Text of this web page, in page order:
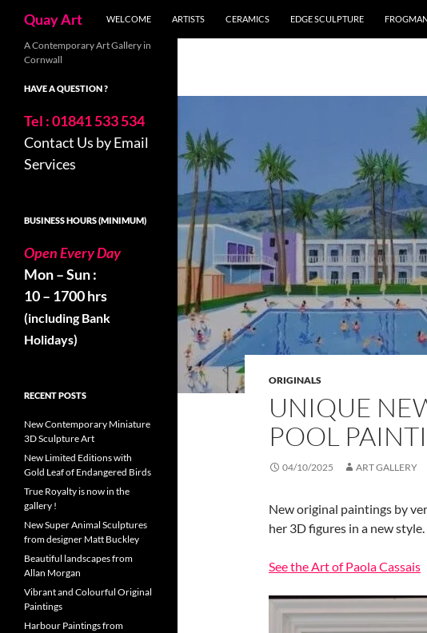
content
Quay Art WELCOME ARTISTS CERAMICS EDGE SCULPTURE
ORIGINALS
UNIQUE
POOL
04/10/2025 ART GALLERY
New original paintings by
her 3D figures in a new style.
See the Art of Paola Cassais
A Contemporary Art Gallery in
Cornwall
HAVE A QUESTION ?
Tel : 01841 533 534
Contact Us by Email
Services
BUSINESS HOURS (MINIMUM)
Open Every Day
Mon – Sun :
10 – 1700 hrs
(including Bank
Holidays)
RECENT POSTS
New Contemporary Miniature
3D Sculpture Art
New Limited Editions with
Gold Leaf of Endangered Birds
True Royalty is now in the
gallery !
New Super Animal Sculptures
from designer Matt Buckley
Beautiful landscapes from
Allan Morgan
Vibrant and Colourful Original
Paintings
Harbour Paintings from